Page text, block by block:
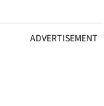
ADVERTISEMENT